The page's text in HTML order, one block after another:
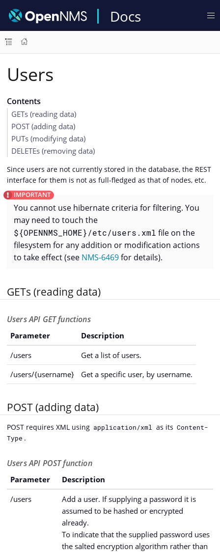
Docs
Users
Contents
GETs (reading data)
POST (adding data)
PUTs (modifying data)
DELETEs (removing data)
Since users are not currently stored in the database, the REST
interface for them is not as full-fledged as that of nodes, etc.
You cannot use hibernate criteria for filtering. You
may need to touch the
${OPENNMS_HOME}/etc/users.xml file on the
filesystem for any addition or modification actions
to take effect (see NMS-6469for details).
GETs (reading data)
Users API GET functions
Parameter
Description
/users
Get a list of users.
/users/{username}
Get a specific user, by username.
POST (adding data)
POST requires XML using application/xml as its Content-
Type .
Users API POST function
Parameter
Description
/users
Add a user. If supplying a password it is
assumed to be hashed or encrypted
already.
To indicate that the supplied password uses
the salted encryption algorithm rather than